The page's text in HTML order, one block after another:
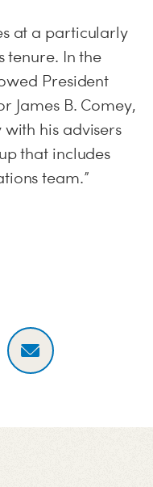
at a particularly
tenure. In the
President
James B. Comey,
his advisers
that includes
team.”